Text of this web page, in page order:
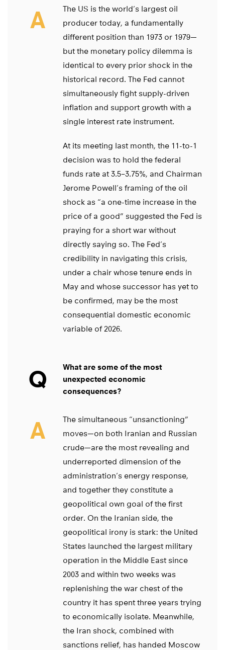
A
The US is the world’s largest oil
producer today, a fundamentally
different position than 1973 or 1979—
but the monetary policy dilemma is
identical to every prior shock in the
historical record. The Fed cannot
simultaneously fight supply-driven
inflation and support growth with a
single interest rate instrument.
At its meeting last month, the 11-to-1
decision was to hold the federal
funds rate at 3.5–3.75%, and Chairman
Jerome Powell’s framing of the oil
shock as “a one-time increase in the
price of a good” suggested the Fed is
praying for a short war without
directly saying so. The Fed’s
credibility in navigating this crisis,
under a chair whose tenure ends in
May and whose successor has yet to
be confirmed, may be the most
consequential domestic economic
variable of 2026.
Q
What are some of the most
unexpected economic
consequences?
A
The simultaneous “unsanctioning”
moves—on both Iranian and Russian
crude—are the most revealing and
underreported dimension of the
administration’s energy response,
and together they constitute a
geopolitical own goal of the first
order. On the Iranian side, the
geopolitical irony is stark: the United
States launched the largest military
operation in the Middle East since
2003 and within two weeks was
replenishing the war chest of the
country it has spent three years trying
to economically isolate. Meanwhile,
the Iran shock, combined with
sanctions relief, has handed Moscow